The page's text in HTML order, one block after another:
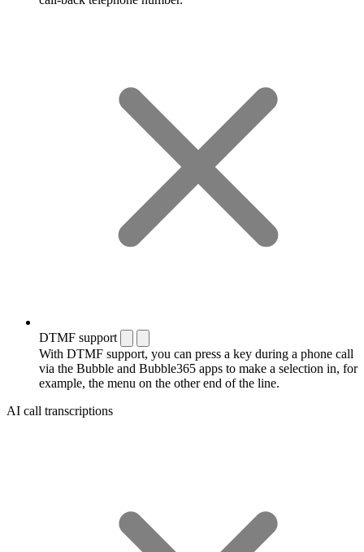
DTMF support
With DTMF support, you can press a key during a phone call
via the Bubble and Bubble365 apps to make a selection in, for
example, the menu on the other end of the line.
AI call transcriptions